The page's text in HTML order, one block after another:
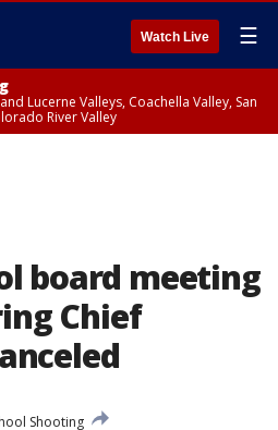
Watch Live ☰
Lucerne Valleys, Coachella Valley, San
River Valley
board meeting
Chief
Shooting